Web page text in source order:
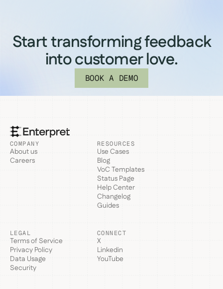
Start transforming feedback
into customer love.
BOOK A DEMO
COMPANY
About us
Careers
RESOURCES
Use Cases
Blog
VoC Templates
Status Page
Help Center
Changelog
Guides
LEGAL
Terms of Service
Privacy Policy
Data Usage
Security
CONNECT
X
Linkedin
YouTube